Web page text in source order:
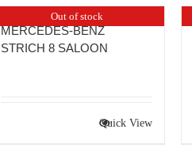
Out of stock
MERCEDES-BENZ
STRICH 8 SALOON
Quick View